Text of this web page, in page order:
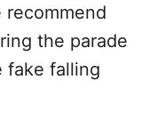
recommend
the parade
fake falling